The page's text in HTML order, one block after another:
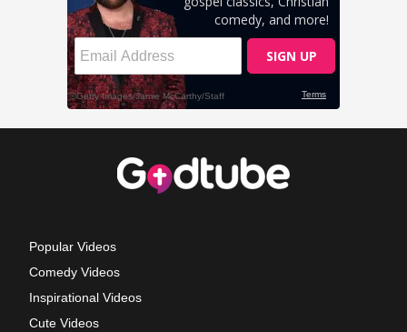
Popular Videos
Comedy Videos
Inspirational Videos
Cute Videos